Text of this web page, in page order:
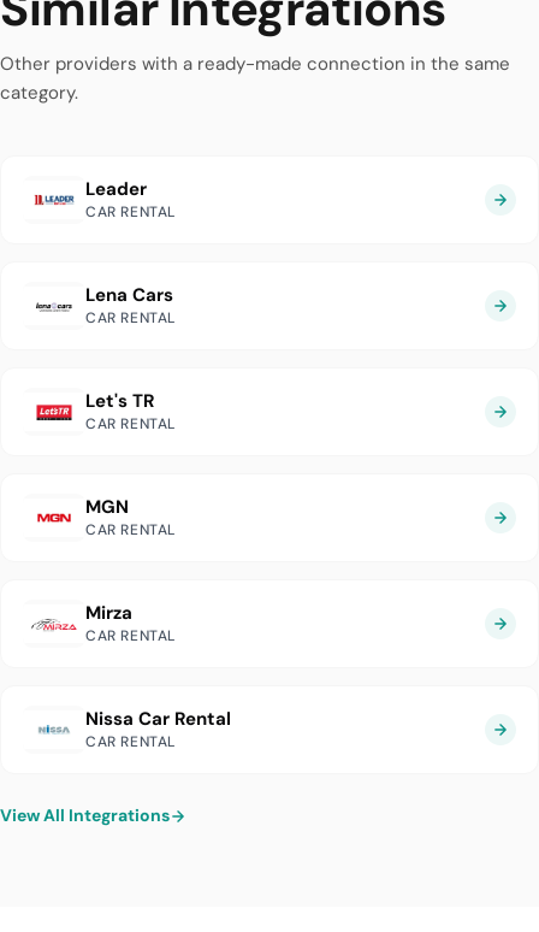
Other providers with a ready-made connection in the same
category.
Leader
CAR RENTAL
Lena Cars
CAR RENTAL
Let's TR
CAR RENTAL
MGN
CAR RENTAL
Mirza
CAR RENTAL
Nissa Car Rental
CAR RENTAL
View All Integrations